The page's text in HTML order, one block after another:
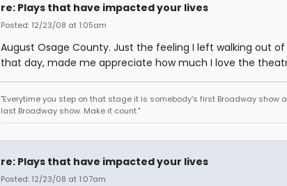
re: Plays that have impacted your lives
Posted: 12/23/08 at 1:05am
August Osage County. Just the feeling I left walking out
that day, made me appreciate how much I love the
"Everytime you step on that stage it is somebody's first Broadway show
last Broadway show. Make it count."
re: Plays that have impacted your lives
Posted: 12/23/08 at 1:07am